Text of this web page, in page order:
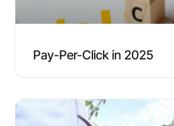
Pay-Per-Click in 2025